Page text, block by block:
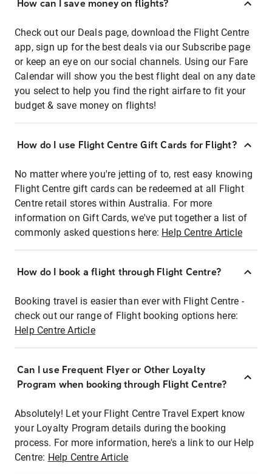
How can I save money on flights?
Check out our Deals page, download the Flight Centre
app, sign up for the best deals via our Subscribe page
or keep an eye on our social channels. Using our Fare
Calendar will show you the best flight deal on any date
you select to help you find the right airfare to fit your
budget & save money on flights!
How do I use Flight Centre Gift Cards for Flight?
No matter where you're jetting of to, rest easy knowing
Flight Centre gift cards can be redeemed at all Flight
Centre retail stores within Australia. For more
information on Gift Cards, we've put together a list of
commonly asked questions here: Help Centre Article
How do I book a flight through Flight Centre?
Booking travel is easier than ever with Flight Centre -
check out our range of Flight booking options here:
Help Centre Article
Can I use Frequent Flyer or Other Loyalty
Program when booking through Flight Centre?
Absolutely! Let your Flight Centre Travel Expert know
your Loyalty Program details during the booking
process. For more information, here's a link to our Help
Centre: Help Centre Article